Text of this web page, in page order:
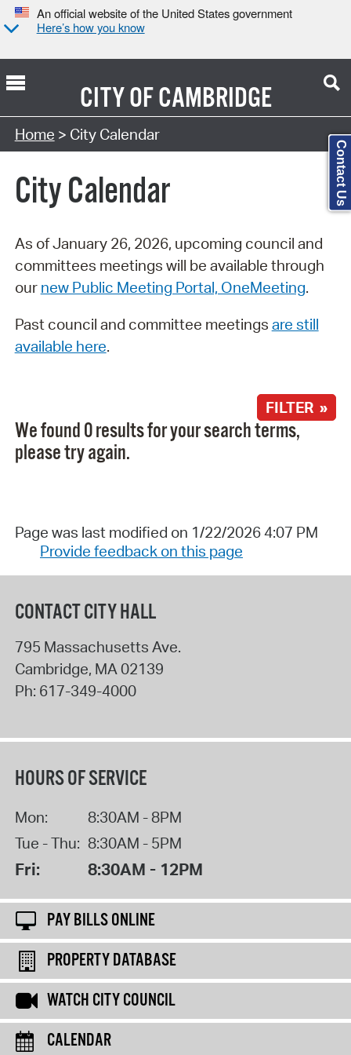
An official website of the United States government
Here’s how you know
CITY OFCAMBRIDGE
Search Type:
Home > City Calendar
City Calendar
As of January 26, 2026, upcoming council and
committees meetings will be available through
our new Public Meeting Portal, OneMeeting.
Past council and committee meetings are still
available here.
FILTER »
We found 0 results for your search terms,
please try again.
Page was last modified on 1/22/2026 4:07 PM
Provide feedback on this page
CONTACT CITY HALL
795 Massachusetts Ave.
Cambridge, MA 02139
Ph: 617-349-4000
HOURS OF SERVICE
Mon:
8:30AM - 8PM
Tue - Thu: 8:30AM - 5PM
Fri: 8:30AM - 12PM
PAY BILLS ONLINE
PROPERTY DATABASE
WATCH CITY COUNCIL
CALENDAR
Contact Us